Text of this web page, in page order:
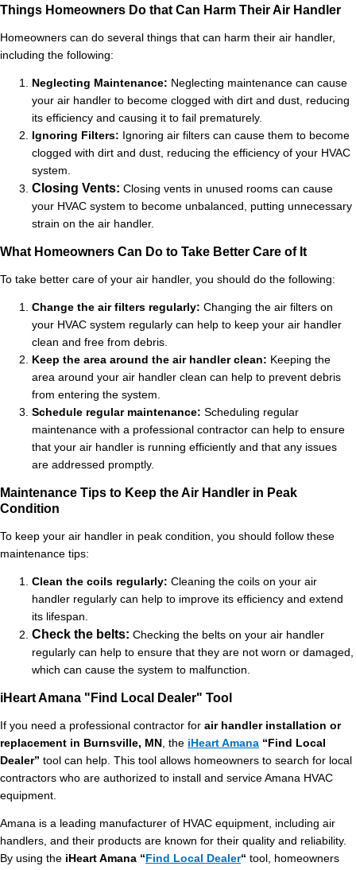
Things Homeowners Do that Can Harm Their Air Handler
Homeowners can do several things that can harm their air handler,
including the following:
Neglecting Maintenance: Neglecting maintenance can cause
your air handler to become clogged with dirt and dust, reducing
its efficiency and causing it to fail prematurely.
Ignoring Filters: Ignoring air filters can cause them to become
clogged with dirt and dust, reducing the efficiency of your HVAC
system.
Closing Vents: Closing vents in unused rooms can cause
your HVAC system to become unbalanced, putting unnecessary
strain on the air handler.
What Homeowners Can Do to Take Better Care of It
To take better care of your air handler, you should do the following:
Change the air filters regularly: Changing the air filters on
your HVAC system regularly can help to keep your air handler
clean and free from debris.
Keep the area around the air handler clean: Keeping the
area around your air handler clean can help to prevent debris
from entering the system.
Schedule regular maintenance: Scheduling regular
maintenance with a professional contractor can help to ensure
that your air handler is running efficiently and that any issues
are addressed promptly.
Maintenance Tips to Keep the Air Handler in Peak
Condition
To keep your air handler in peak condition, you should follow these
maintenance tips:
Clean the coils regularly: Cleaning the coils on your air
handler regularly can help to improve its efficiency and extend
its lifespan.
Check the belts: Checking the belts on your air handler
regularly can help to ensure that they are not worn or damaged,
which can cause the system to malfunction.
iHeart Amana "Find Local Dealer" Tool
If you need a professional contractor for air handler installation or
replacement in Burnsville, MN
, the iHeart Amana “Find Local
Dealer” tool can help. This tool allows homeowners to search for local
contractors who are authorized to install and service Amana HVAC
equipment.
Amana is a leading manufacturer of HVAC equipment, including air
handlers, and their products are known for their quality and reliability.
By using the iHeart Amana “ Find Local Dealer“ tool, homeowners